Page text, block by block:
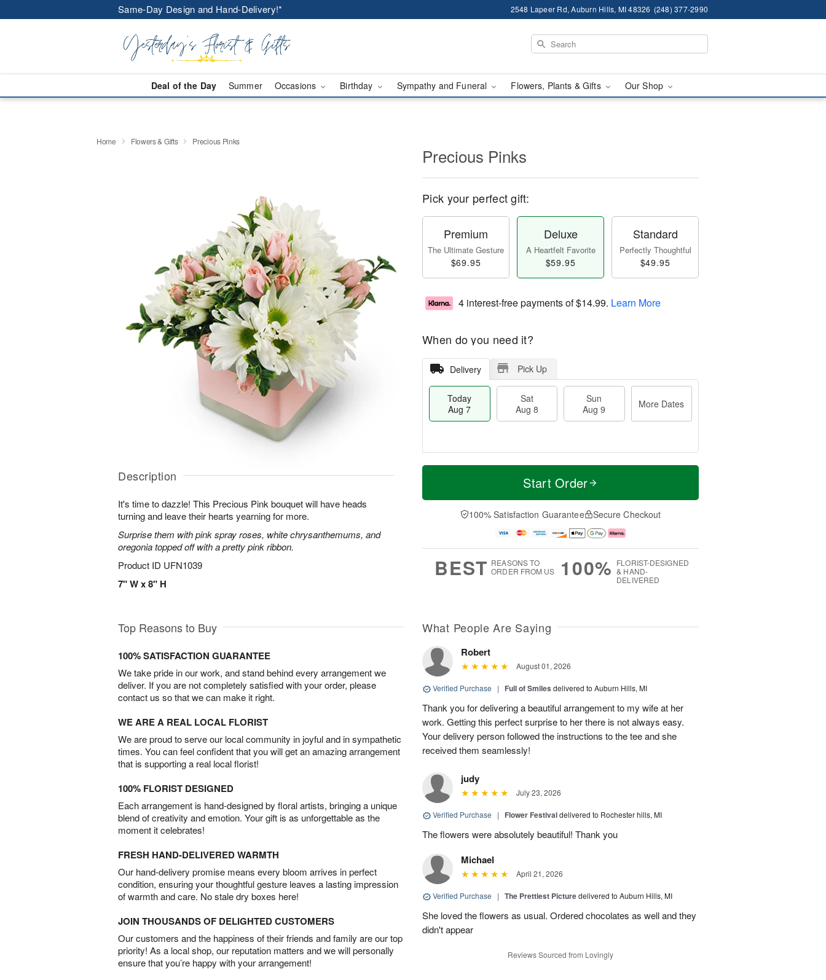
Same-Day Design and Hand-Delivery!* 2548 Lapeer Rd, Auburn Hills, MI 48326 (248) 377-2990
Deal of the Day Summer Occasions Birthday Sympathy and Funeral Flowers, Plants & Gifts Our Shop
Home Flowers & Gifts Precious Pinks
Description
It's time to dazzle! This Precious Pink bouquet will have heads
turning and leave their hearts yearning for more.
Surprise them with pink spray roses, white chrysanthemums, and
oregonia topped off with a pretty pink ribbon.
Product ID UFN1039
7" W x 8" H
Precious Pinks
Pick your perfect gift:
Premium
The Ultimate Gesture
$69.95
Deluxe
A Heartfelt Favorite
$59.95
Standard
Perfectly Thoughtful
$49.95
4 interest-free payments of$14.99. Learn More
When do you need it?
Delivery Pick Up
Today
Aug 7
Sat
Aug 8
Sun
Aug 9
More Dates
T
a
t
n
A
u
M
e
D
a
Start Order
100% Satisfaction Guarantee Secure Checkout
BEST REASONS TO
ORDER FROM US
100% FLORIST-DESIGNED
& HAND-
DELIVERED
Top Reasons to Buy
100% SATISFACTION GUARANTEE
We take pride in our work, and stand behind every arrangement we
deliver. If you are not completely satisfied with your order, please
contact us so that we can make it right.
WE ARE A REAL LOCAL FLORIST
We are proud to serve our local community in joyful and in sympathetic
times. You can feel confident that you will get an amazing arrangement
that is supporting a real local florist!
100% FLORIST DESIGNED
Each arrangement is hand-designed by floral artists, bringing a unique
blend of creativity and emotion. Your gift is as unforgettable as the
moment it celebrates!
FRESH HAND-DELIVERED WARMTH
Our hand-delivery promise means every bloom arrives in perfect
condition, ensuring your thoughtful gesture leaves a lasting impression
of warmth and care. No stale dry boxes here!
JOIN THOUSANDS OF DELIGHTED CUSTOMERS
Our customers and the happiness of their friends and family are our top
priority! As a local shop, our reputation matters and we will personally
ensure that you’re happy with your arrangement!
What People Are Saying
Robert
August 01, 2026
Verified Purchase | Full of Smiles delivered to Auburn Hills, MI
Thank you for delivering a beautiful arrangement to my wife at her
work. Getting this perfect surprise to her there is not always easy.
Your delivery person followed the instructions to the tee and she
received them seamlessly!
judy
July 23, 2026
Verified Purchase | Flower Festivaldelivered to Rochester hills, MI
The flowers were absolutely beautiful! Thank you
Michael
April 21, 2026
Verified Purchase | The Prettiest Picturedelivered to Auburn Hills, MI
She loved the flowers as usual. Ordered chocolates as well and they
didn't appear
Reviews Sourced from Lovingly